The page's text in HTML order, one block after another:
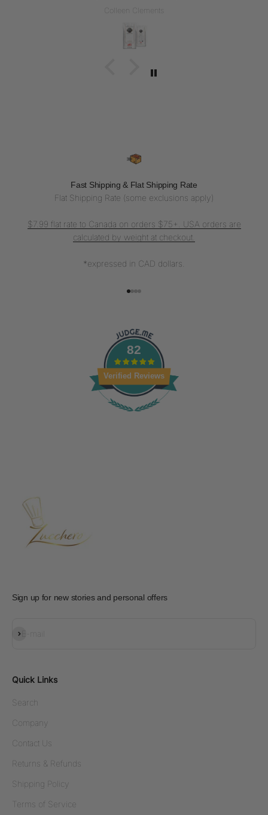
Colleen Clements
Fast Shipping & Flat Shipping Rate
Flat Shipping Rate (some exclusions apply)
$7.99 flat rate to Canada on orders $75+. USA orders are
calculated by weight at checkout.
*expressed in CAD dollars.
82
Verified Reviews
Sign up for new stories and personal offers
E-mail
Subscribe
Quick Links
Search
Company
Contact Us
Returns & Refunds
Shipping Policy
Terms of Service